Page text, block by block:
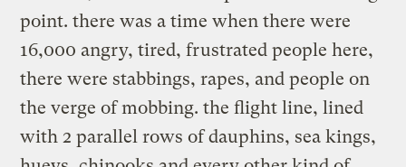
point. there was a time when there were
16,000 angry, tired, frustrated people here,
there were stabbings, rapes, and people on
the verge of mobbing. the flight line, lined
with 2 parallel rows of dauphins, sea kings,